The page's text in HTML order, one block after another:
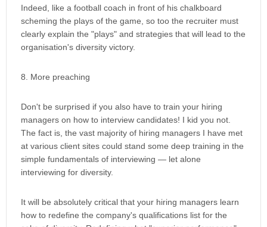
Indeed, like a football coach in front of his chalkboard
scheming the plays of the game, so too the recruiter must
clearly explain the "plays" and strategies that will lead to the
organisation's diversity victory.
8. More preaching
Don't be surprised if you also have to train your hiring
managers on how to interview candidates! I kid you not.
The fact is, the vast majority of hiring managers I have met
at various client sites could stand some deep training in the
simple fundamentals of interviewing — let alone
interviewing for diversity.
It will be absolutely critical that your hiring managers learn
how to redefine the company's qualifications list for the